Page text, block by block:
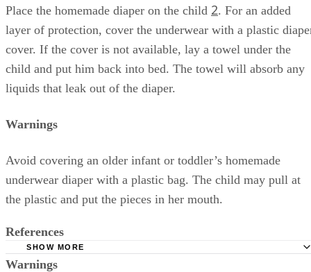
Place the homemade diaper on the child 2. For an added
layer of protection, cover the underwear with a plastic
cover. If the cover is not available, lay a towel under the
child and put him back into bed. The towel will absorb any
liquids that leak out of the diaper.
Warnings
Avoid covering an older infant or toddler’s homemade
underwear diaper with a plastic bag. The child may pull at
the plastic and put the pieces in her mouth.
References
SHOW MORE
Warnings